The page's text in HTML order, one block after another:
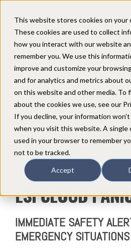
This website stores cookies on your
These cookies are used to collect
how you interact with our website
remember you. We use this
improve and customize your
and for analytics and metrics about
on this website and other media. To
about the cookies we use, see our
If you decline, your information
when you visit this website. A single
used in your browser to remember
not to be tracked.
Accept
Compatible
or learn more
ESI Resource
ESI CLOUD
IMMEDIATE SAFETY
EMERGENCY SITUATIONS